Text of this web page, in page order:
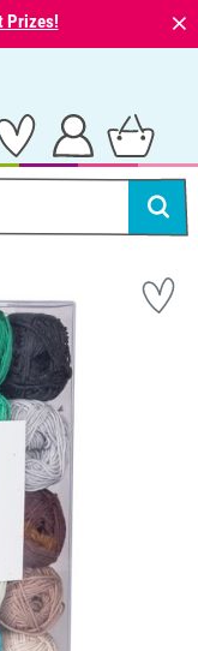
Prizes! ⨯